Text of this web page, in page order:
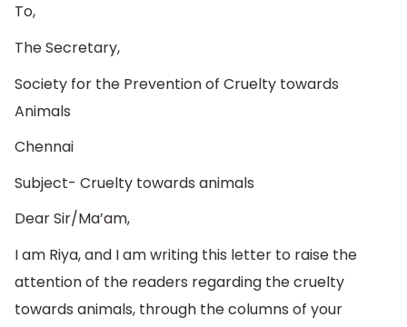
To,
The Secretary,
Society for the Prevention of Cruelty towards
Animals
Chennai
Subject- Cruelty towards animals
Dear Sir/Ma’am,
I am Riya, and I am writing this letter to raise the
attention of the readers regarding the cruelty
towards animals, through the columns of your